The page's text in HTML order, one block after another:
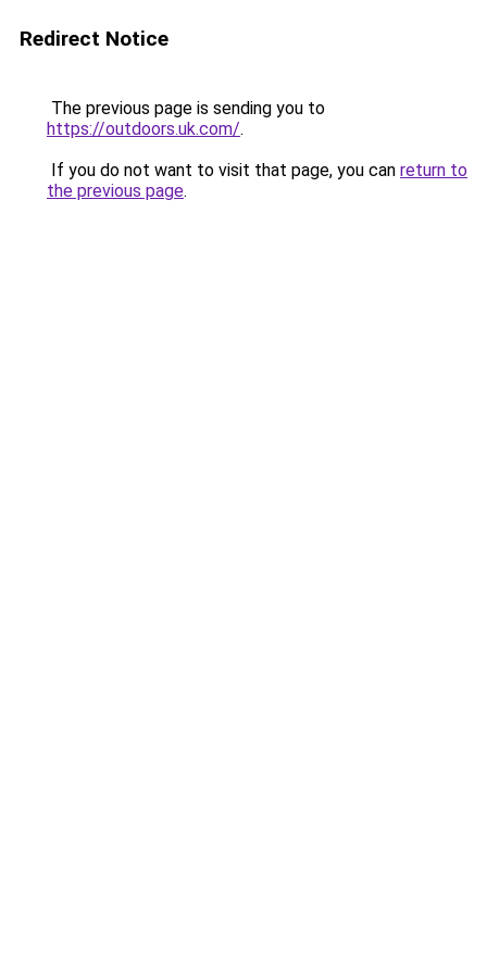
Redirect Notice
The previous page is sending you to
https://outdoors.uk.com/.
If you do not want to visit that page, you can return to
the previous page.